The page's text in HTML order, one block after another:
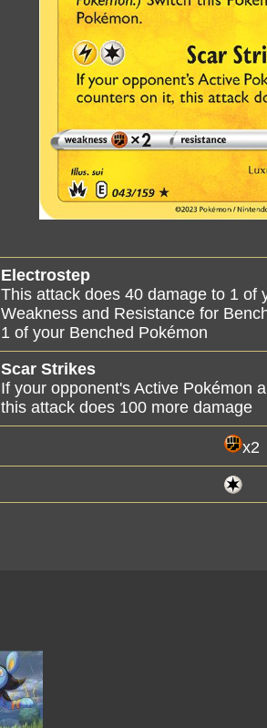
Electrostep
This attack does 40 damage to 1 of
Weakness and Resistance for
1 of your Benched Pokémon
Scar Strikes
If your opponent's Active Pokémon
this attack does 100 more damage
x2